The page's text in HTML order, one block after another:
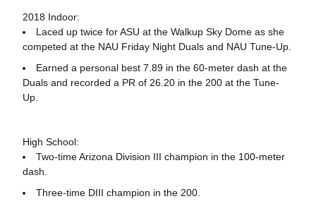
2018 Indoor:
Laced up twice for ASU at the Walkup Sky Dome as she
competed at the NAU Friday Night Duals and NAU Tune-Up.
Earned a personal best 7.89 in the 60-meter dash at the
Duals and recorded a PR of 26.20 in the 200 at the Tune-
Up.
High School:
Two-time Arizona Division III champion in the 100-meter
dash.
Three-time DIII champion in the 200.